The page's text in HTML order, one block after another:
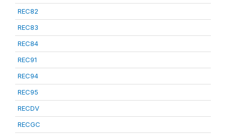
REC82
REC83
REC84
REC91
REC94
REC95
RECDV
RECGC